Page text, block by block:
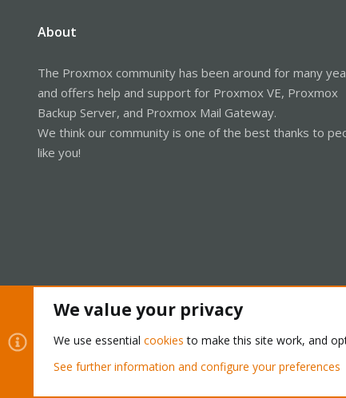
About
The Proxmox community has been around for many
and offers help and support for Proxmox VE, Proxmox
Backup Server, and Proxmox Mail Gateway.
We think our community is one of the best thanks to
like you!
Community platform by XenForo® © 2010-2026 XenForo Ltd.
We value your privacy
We use essential cookies to make this site work, and
See further information and configure your preferences